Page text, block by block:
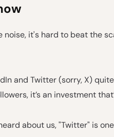
noise, it's hard to beat the
and Twitter (sorry, X)
it’s an investment
about us, "Twitter" is